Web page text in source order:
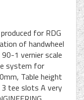
for RDG
of handwheel
1 vernier scale
system for
Table height
tee slots A very